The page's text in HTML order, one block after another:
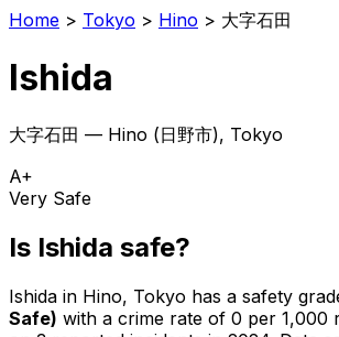
Home > Tokyo > Hino > 大字石田
Ishida
大字石田 — Hino (日野市), Tokyo
A+
Very Safe
Is Ishida safe?
Ishida in Hino, Tokyo has a safety
Safe) with a crime rate of 0 per 1,000